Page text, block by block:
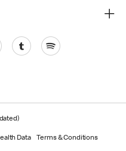
Data Terms & Conditions